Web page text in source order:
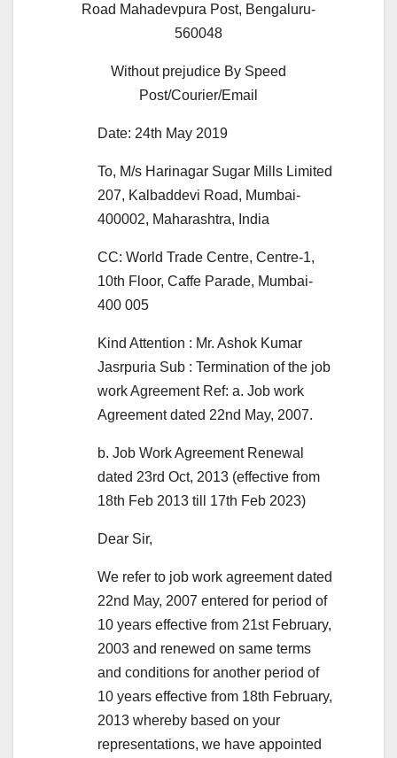
Road Mahadevpura Post, Bengaluru-
560048
Without prejudice By Speed
Post/Courier/Email
Date: 24th May 2019
To, M/s Harinagar Sugar Mills Limited
207, Kalbaddevi Road, Mumbai-
400002, Maharashtra, India
CC: World Trade Centre, Centre-1,
10th Floor, Caffe Parade, Mumbai-
400 005
Kind Attention : Mr. Ashok Kumar
Jasrpuria Sub : Termination of the job
work Agreement Ref: a. Job work
Agreement dated 22nd May, 2007.
b. Job Work Agreement Renewal
dated 23rd Oct, 2013 (effective from
18th Feb 2013 till 17th Feb 2023)
Dear Sir,
We refer to job work agreement dated
22nd May, 2007 entered for period of
10 years effective from 21st February,
2003 and renewed on same terms
and conditions for another period of
10 years effective from 18th February,
2013 whereby based on your
representations, we have appointed